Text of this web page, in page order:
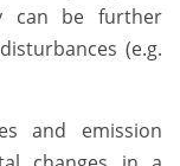
can be further
(e.g.
and emission